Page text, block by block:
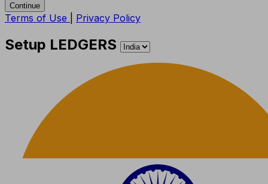
Continue
Terms of Use Privacy Policy
Setup LEDGERS